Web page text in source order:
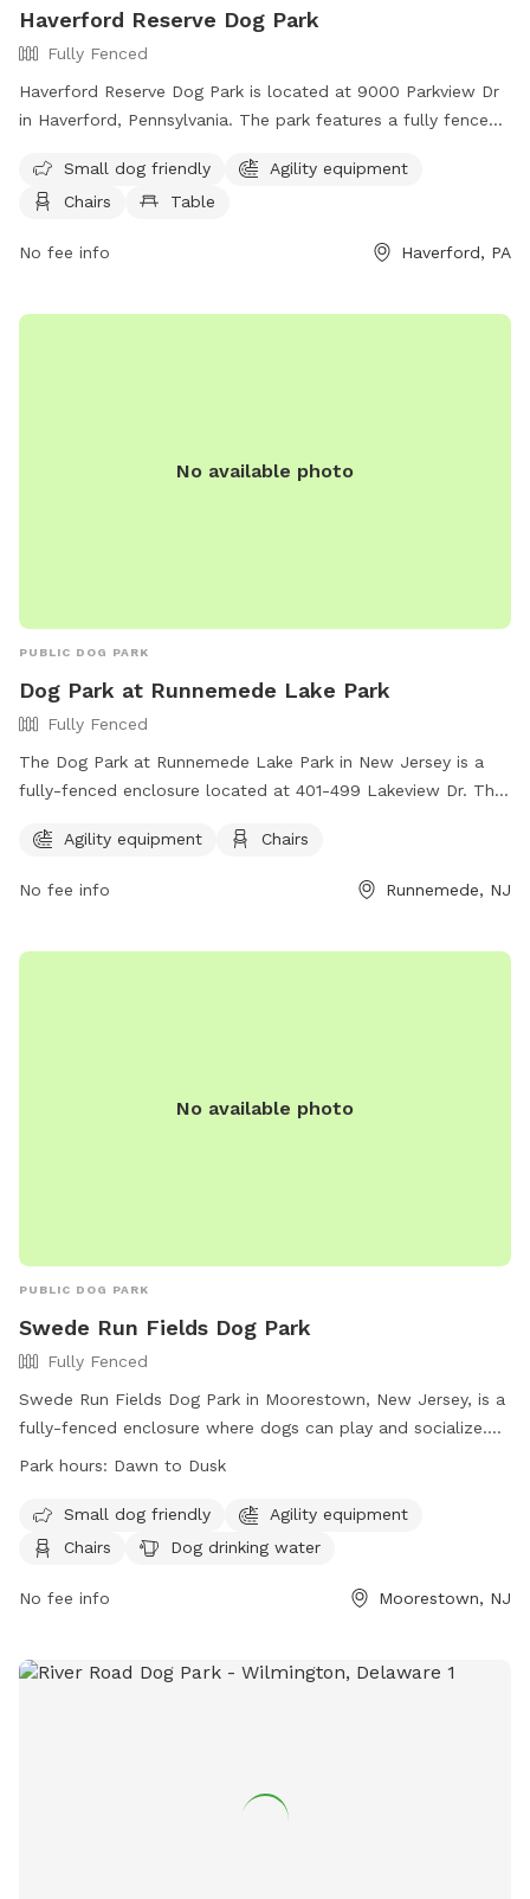
Haverford Reserve Dog Park
Fully Fenced
Haverford Reserve Dog Park is located at 9000 Parkview Dr
in Haverford, Pennsylvania. The park features a fully fenced
and tables. It is small dog friendly and can be reached by
phone at (484) 380-2730.
Small dog friendly
Agility equipment
Chairs
Table
No fee info Haverford, PA
No available photo
PUBLIC DOG PARK
Dog Park at Runnemede Lake Park
Fully Fenced
The Dog Park at Runnemede Lake Park in New Jersey is a
fully-fenced enclosure located at 401-499 Lakeview Dr. This
as well as chairs for owners to relax while watching their
Agility equipment Chairs
No fee info Runnemede, NJ
No available photo
PUBLIC DOG PARK
Swede Run Fields Dog Park
Fully Fenced
Swede Run Fields Dog Park in Moorestown, New Jersey, is a
fully-fenced enclosure where dogs can play and socialize.
Owners must adhere to strict rules, including licensing,
amenities such as agility equipment, chairs, and water
stations. The park is open from dawn to dusk, and there is a
one time. For more information, visit their website or
Park hours: Dawn to Dusk
Small dog friendly
Agility equipment
Chairs
Dog drinking water
No fee info Moorestown, NJ